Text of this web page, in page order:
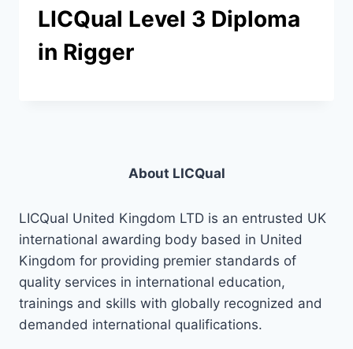
LICQual Level 3 Diploma
in Rigger
About LICQual
LICQual United Kingdom LTD is an entrusted UK
international awarding body based in United
Kingdom for providing premier standards of
quality services in international education,
trainings and skills with globally recognized and
demanded international qualifications.